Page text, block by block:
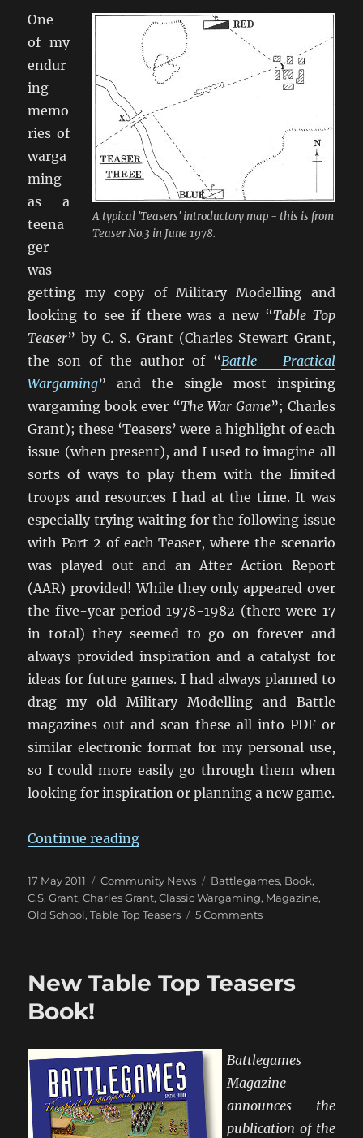
A typical 'Teasers' introductory map - this is from
Teaser No.3 in June 1978.
One
of my
endur
ing
memo
ries of
warga
ming
as a
teena
ger
was
getting my copy of Military Modelling and
looking to see if there was a new “Table Top
Teaser” by C. S. Grant (Charles Stewart Grant,
the son of the author of “Battle – Practical
Wargaming” and the single most inspiring
wargaming book ever “The War Game”; Charles
Grant); these ‘Teasers’ were a highlight of each
issue (when present), and I used to imagine all
sorts of ways to play them with the limited
troops and resources I had at the time. It was
especially trying waiting for the following issue
with Part 2 of each Teaser, where the scenario
was played out and an After Action Report
(AAR) provided! While they only appeared over
the five-year period 1978-1982 (there were 17
in total) they seemed to go on forever and
always provided inspiration and a catalyst for
ideas for future games. I had always planned to
drag my old Military Modelling and Battle
magazines out and scan these all into PDF or
similar electronic format for my personal use,
so I could more easily go through them when
looking for inspiration or planning a new game.
Continue reading“Table Top Teaser Anyone?”
Posted
on
17 May 2011 Categories
Community News Tags
Battlegames, Book,
C.S. Grant,Charles Grant,Classic Wargaming, Magazine,
Old School,Table Top Teasers 5 Commentson
Anyone?
New Table Top Teasers
Book!
Battlegames
Magazine
announces the
publication of the